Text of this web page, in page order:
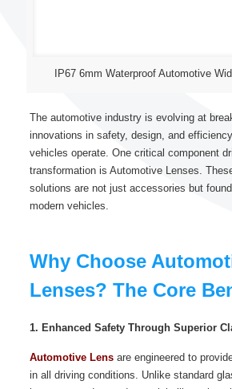
IP67 6mm Waterproof Automotive
The automotive industry is evolving at
innovations in safety, design, and
vehicles operate. One critical component
transformation is Automotive Lenses.
solutions are not just accessories but
modern vehicles.
Why Choose
Lenses? The Core
1. Enhanced Safety Through Superior
Automotive Lensare engineered to
in all driving conditions. Unlike standard